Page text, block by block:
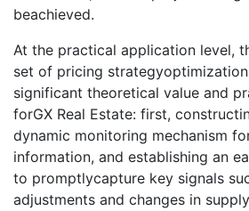
beachieved.
At the practical application level,
set of pricing
significant theoretical value and
forGX Real Estate: first,
dynamic monitoring mechanism
information, and establishing an
to promptlycapture key signals
adjustments and changes in